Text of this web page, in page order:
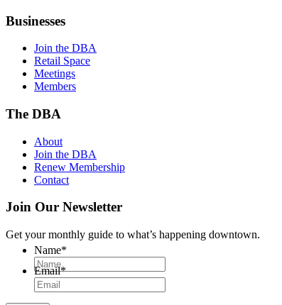
Businesses
Join the DBA
Retail Space
Meetings
Members
The DBA
About
Join the DBA
Renew Membership
Contact
Join Our Newsletter
Get your monthly guide to what’s happening downtown.
Name*
Email*